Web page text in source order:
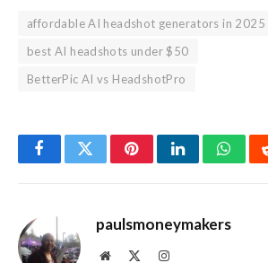
affordable AI headshot generators in 2025
best AI headshots under $50
BetterPic AI vs HeadshotPro
FacebookTwitterPinterestLinkedIn
paulsmoneymakers
Website Instagram